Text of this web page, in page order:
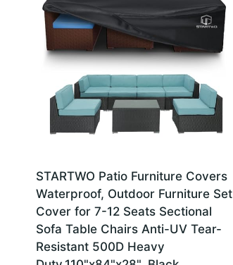
STARTWO Patio Furniture Covers
Waterproof, Outdoor Furniture Set
Cover for 7-12 Seats Sectional
Sofa Table Chairs Anti-UV Tear-
Resistant 500D Heavy